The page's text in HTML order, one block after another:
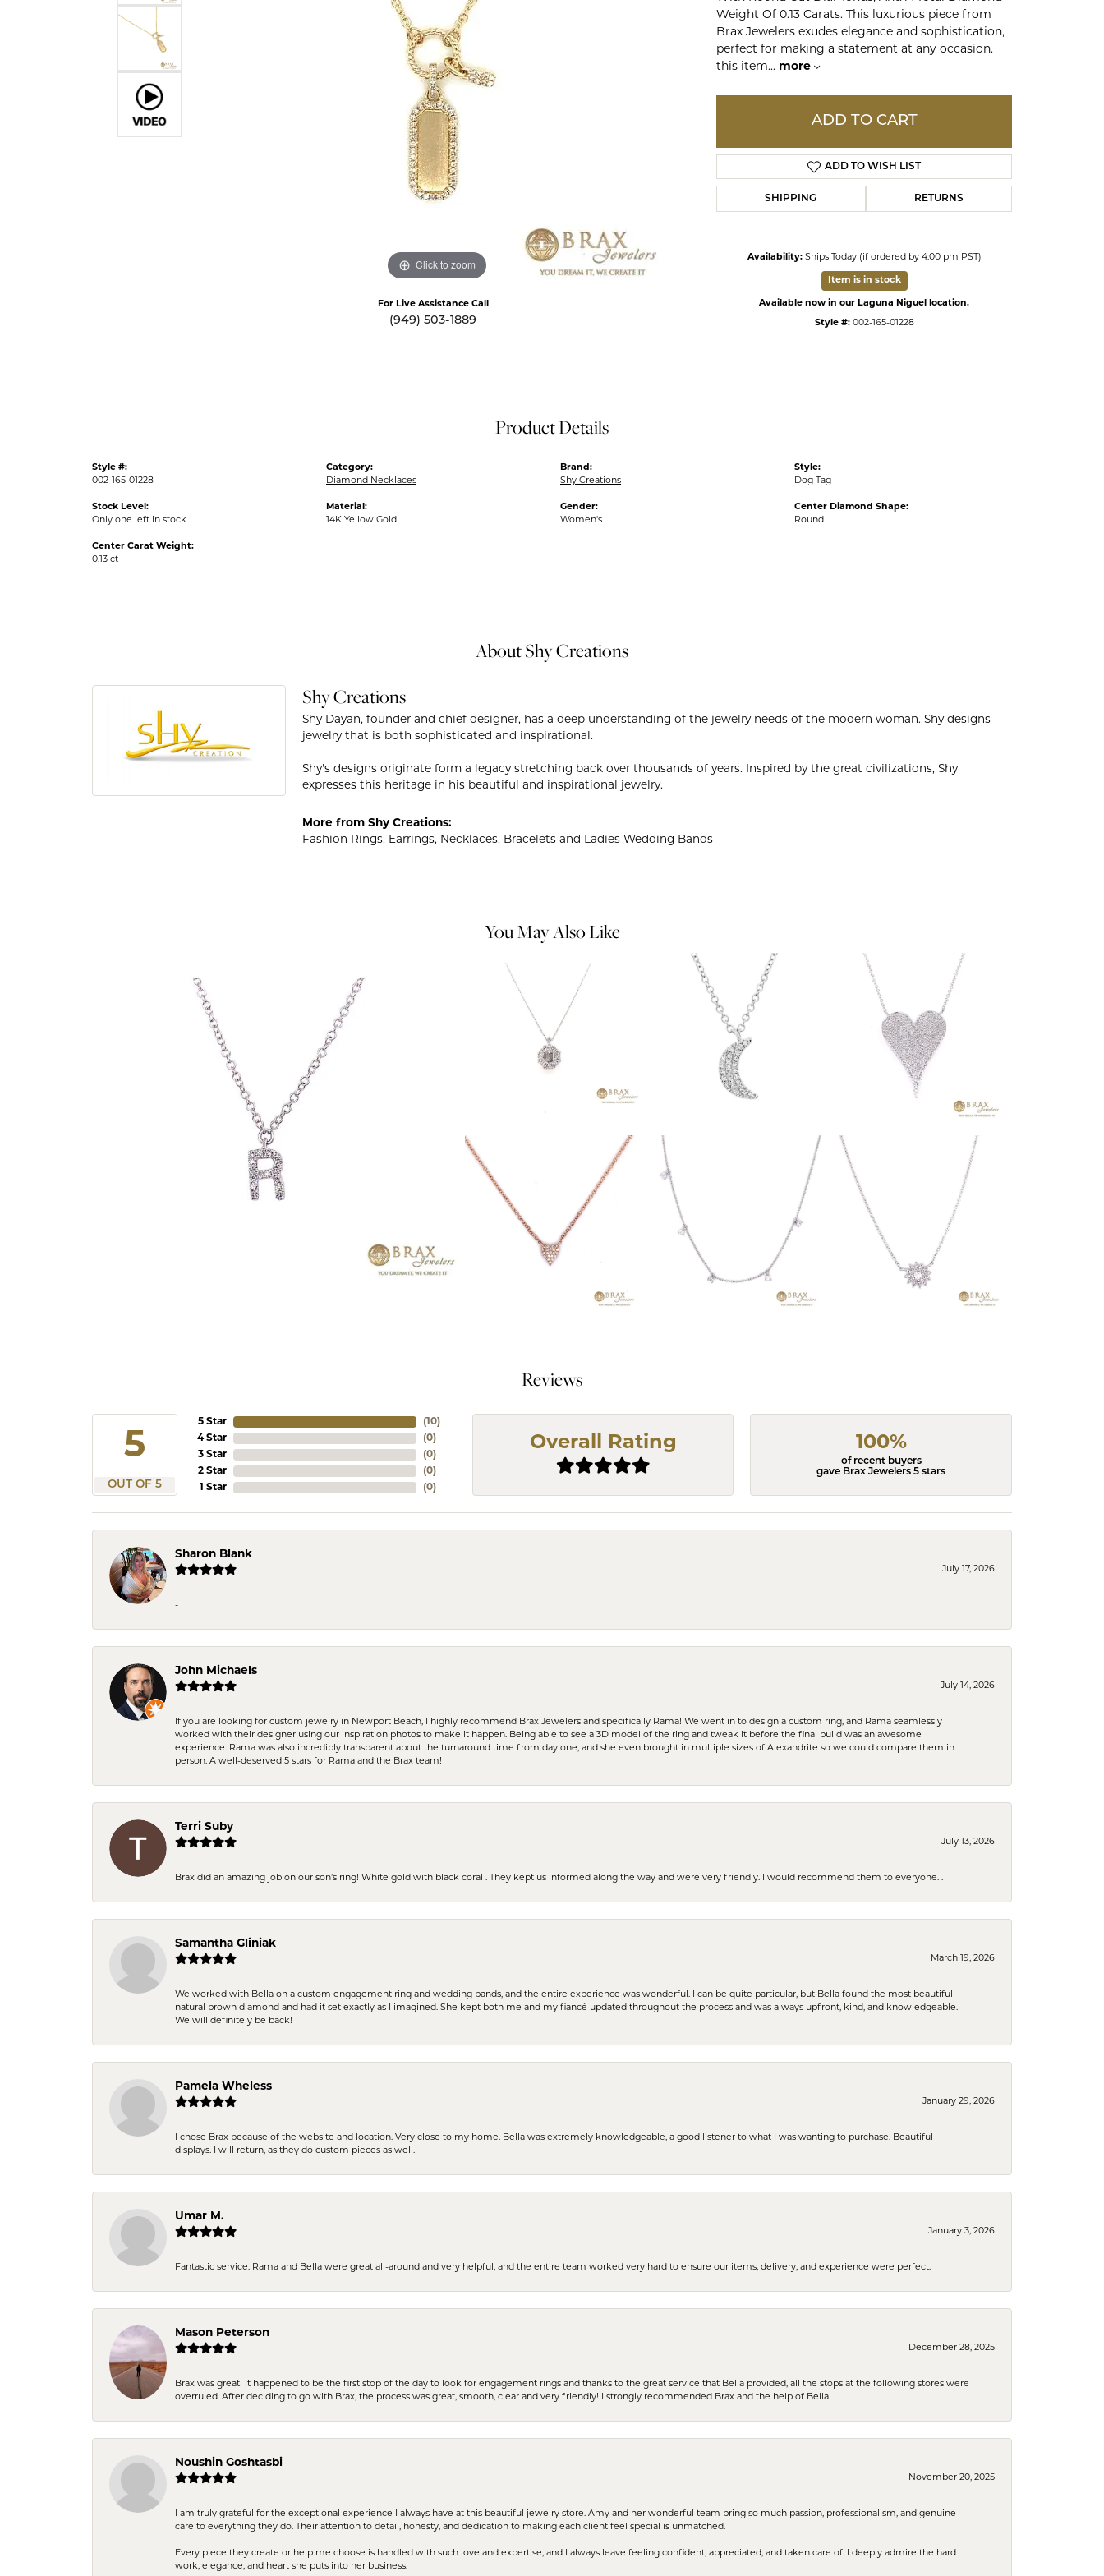
Design Your Ring
Find the Perfect Diamond
Custom Engagement Rings
Natural vs. Lab Grown Diamonds
Estate Jewelry
Create a Custom Piece
Click to zoom Click to zoom
For Live Assistance Call
(949) 503-1889
Weight Of 0.13 Carats. This luxurious piece from
Brax Jewelers exudes elegance and sophistication,
perfect for making a statement at any occasion.
this item... more
ADD TO CART
ADD TO WISH LIST
SHIPPING RETURNS
Availability: Ships Today (if ordered by 4:00 pm PST)
Item is in stock
Available now in our Laguna Niguel location.
Style #: 002-165-01228
Product Details
Style #:
002-165-01228
Stock Level:
Only one left in stock
Center Carat Weight:
0.13 ct
Category:
Diamond Necklaces
Material:
14K Yellow Gold
Brand:
Shy Creations
Gender:
Women's
Style:
Dog Tag
Center Diamond Shape:
Round
About Shy Creations
Shy Creations
Shy Dayan, founder and chief designer, has a deep understanding of the jewelry needs of the modern woman. Shy designs
jewelry that is both sophisticated and inspirational.
Shy's designs originate form a legacy stretching back over thousands of years. Inspired by the great civilizations, Shy
expresses this heritage in his beautiful and inspirational jewelry.
More from Shy Creations:
Fashion Rings, Earrings, Necklaces, Braceletsand Ladies Wedding Bands
You May Also Like
Reviews
5
OUT OF 5
5 Star
4 Star
3 Star
2 Star
1 Star
(10)
(0)
(0)
(0)
(0)
Overall Rating 100%
of recent buyers
gave Brax Jewelers 5 stars
Sharon Blank
July 17, 2026
-
John Michaels
July 14, 2026
If you are looking for custom jewelry in Newport Beach, I highly recommend Brax Jewelers and specifically Rama! We went in to design a custom ring, and Rama seamlessly
worked with their designer using our inspiration photos to make it happen. Being able to see a 3D model of the ring and tweak it before the final build was an awesome
experience. Rama was also incredibly transparent about the turnaround time from day one, and she even brought in multiple sizes of Alexandrite so we could compare them in
person. A well-deserved 5 stars for Rama and the Brax team!
Terri Suby
July 13, 2026
Brax did an amazing job on our son’s ring! White gold with black coral . They kept us informed along the way and were very friendly. I would recommend them to everyone. .
Samantha Gliniak
March 19, 2026
We worked with Bella on a custom engagement ring and wedding bands, and the entire experience was wonderful. I can be quite particular, but Bella found the most beautiful
natural brown diamond and had it set exactly as I imagined. She kept both me and my fiancé updated throughout the process and was always upfront, kind, and knowledgeable.
We will definitely be back!
Pamela Wheless
January 29, 2026
I chose Brax because of the website and location. Very close to my home. Bella was extremely knowledgeable, a good listener to what I was wanting to purchase. Beautiful
displays. I will return, as they do custom pieces as well.
Umar M.
January 3, 2026
Fantastic service. Rama and Bella were great all-around and very helpful, and the entire team worked very hard to ensure our items, delivery, and experience were perfect.
Mason Peterson
December 28, 2025
Brax was great! It happened to be the first stop of the day to look for engagement rings and thanks to the great service that Bella provided, all the stops at the following stores were
overruled. After deciding to go with Brax, the process was great, smooth, clear and very friendly! I strongly recommended Brax and the help of Bella!
Noushin Goshtasbi
November 20, 2025
I am truly grateful for the exceptional experience I always have at this beautiful jewelry store. Amy and her wonderful team bring so much passion, professionalism, and genuine
care to everything they do. Their attention to detail, honesty, and dedication to making each client feel special is unmatched.
Every piece they create or help me choose is handled with such love and expertise, and I always leave feeling confident, appreciated, and taken care of. I deeply admire the hard
work, elegance, and heart she puts into her business.